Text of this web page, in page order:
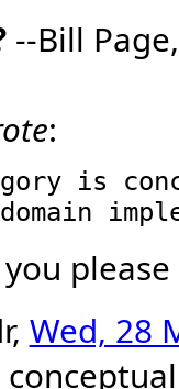
--Bill
:
Wed, 28